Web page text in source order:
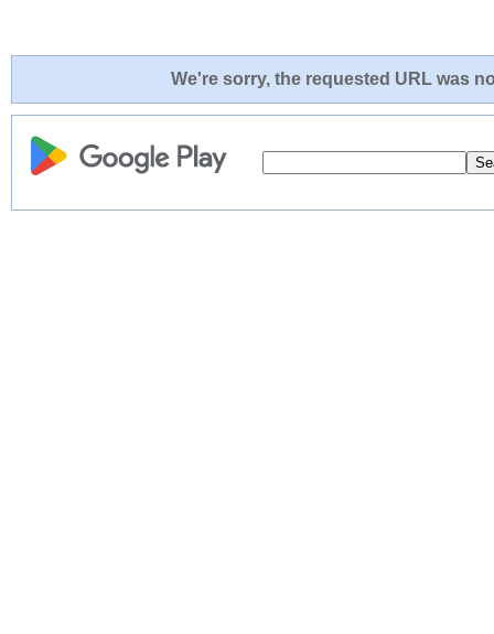
We're sorry, the requested URL was